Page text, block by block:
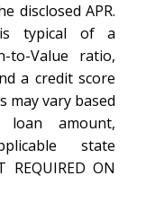
disclosed APR.
is typical of a
to-Value ratio,
a credit score
may vary based
loan amount,
state
REQUIRED ON